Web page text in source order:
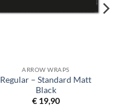
ARROW WRAPS
Regular – Standard Matt
Black
€19,90